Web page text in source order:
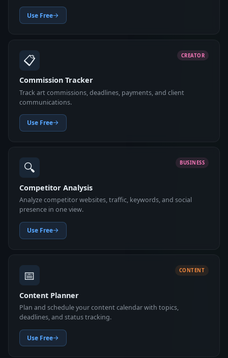
Use Free
📋 CREATOR
Commission Tracker
Track art commissions, deadlines, payments, and client
communications.
Use Free
🔍 BUSINESS
Competitor Analysis
Analyze competitor websites, traffic, keywords, and social
presence in one view.
Use Free
📅 CONTENT
Content Planner
Plan and schedule your content calendar with topics,
deadlines, and status tracking.
Use Free